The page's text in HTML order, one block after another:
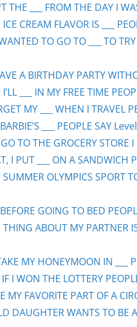
THE ___ FROM THE DAY I
ICE CREAM FLAVOR IS ___
TO GO TO ___ TO
A BIRTHDAY PARTY
I’LL ___ IN MY FREE TIME
MY ___ WHEN I
___ PEOPLE SAY
GO TO THE GROCERY
I PUT ___ ON A
SUMMER OLYMPICS SPORT
BEFORE GOING TO BED
THING ABOUT MY PARTNER
MY HONEYMOON IN
IF I WON THE LOTTERY
MY FAVORITE PART OF A
DAUGHTER WANTS TO BE